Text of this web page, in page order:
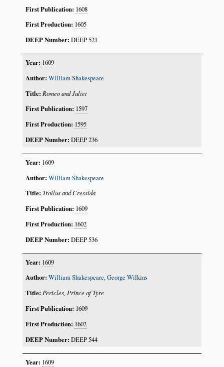
1608
1605
DEEP 521
1609
William Shakespeare
Romeo and Juliet
1597
1595
DEEP 236
1609
William Shakespeare
Troilus and Cressida
1609
1602
DEEP 536
1609
William Shakespeare,George Wilkins
Pericles, Prince of Tyre
1609
1602
DEEP 544
1609